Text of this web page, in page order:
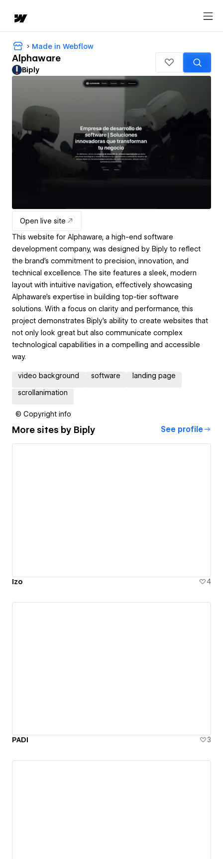
Made in Webflow
Alphaware
Biply
Open live site
This website for Alphaware, a high-end software
development company, was designed by Biply to reflect
the brand’s commitment to precision, innovation, and
technical excellence. The site features a sleek, modern
layout with intuitive navigation, effectively showcasing
Alphaware’s expertise in building top-tier software
solutions. With a focus on clarity and performance, this
project demonstrates Biply’s ability to create websites that
not only look great but also communicate complex
technological capabilities in a compelling and accessible
way.
video background software landing page
scrollanimation
© Copyright info
More sites by Biply See profile
Izo 4
PADI 3